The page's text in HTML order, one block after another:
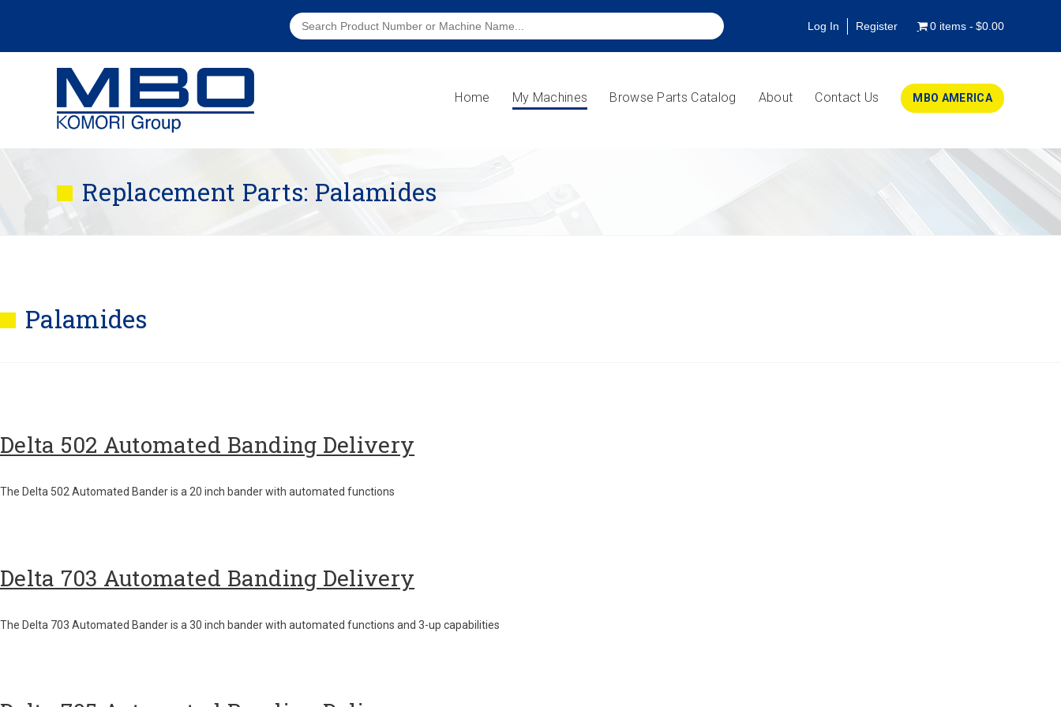
Log In Register 0 items $0.00
Home My Machines Browse Parts Catalog About Contact Us MBO AMERICA
Replacement Parts: Palamides
Palamides
Delta 502 Automated Banding Delivery
The Delta 502 Automated Bander is a 20 inch bander with automated functions
Delta 703 Automated Banding Delivery
The Delta 703 Automated Bander is a 30 inch bander with automated functions and 3-up capabilities